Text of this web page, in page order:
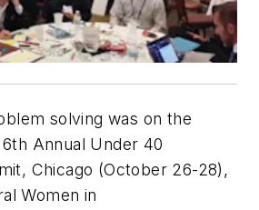
solving was on the
6th Annual Under 40
Chicago (October 26-28),
Women in